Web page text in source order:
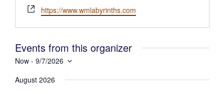
Book Club
Movie Night
Community Events
o
W
e
b
i
t
https://www.wmlabyrinths.com
Events from this organizer
Now - 9/7/2026
e
August 2026